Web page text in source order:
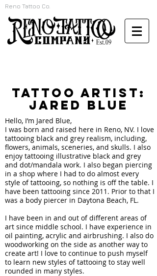
Reno Tattoo Co.
TATTOO ARTIST:
Jared Blue
Hello, I’m Jared Blue,
I was born and raised here in Reno, NV. I love
tattooing black and grey realism, including,
flowers, animals, sceneries, and skulls. I also
enjoy tattooing illustrative black and grey
and dot/mandala work. I also began piercing
in a shop where I had to do almost every
style of tattooing, so nothing is off the table. I
have been tattooing since 2011. Prior to that I
was a body piercer in Daytona Beach, FL.
I have been in and out of different areas of
art since middle school. I have experience in
oil painting, acrylic and airbrushing. I also do
woodworking on the side as another way to
create art! I love to continue to push myself
to learn new styles of tattooing to stay well
rounded in many styles.